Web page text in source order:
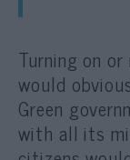
Turning on
would
Green
with all its